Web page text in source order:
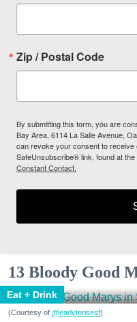
Zip / Postal Code
By submitting this form, you are
Bay Area, 6114 La Salle Avenue,
can revoke your consent to receive
SafeUnsubscribe® link, found at
Constant Contact.
13 Bloody Good
Eat + Drink
(Courtesy of @earlytorisesf)